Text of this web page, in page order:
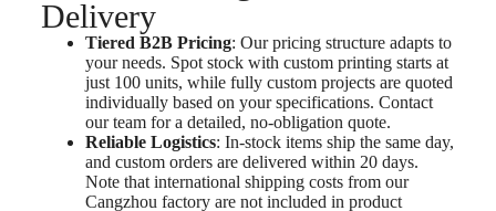
Delivery
Tiered B2B Pricing: Our pricing structure adapts to
your needs. Spot stock with custom printing starts at
just 100 units, while fully custom projects are quoted
individually based on your specifications. Contact
our team for a detailed, no-obligation quote.
Reliable Logistics: In-stock items ship the same day,
and custom orders are delivered within 20 days.
Note that international shipping costs from our
Cangzhou factory are not included in product